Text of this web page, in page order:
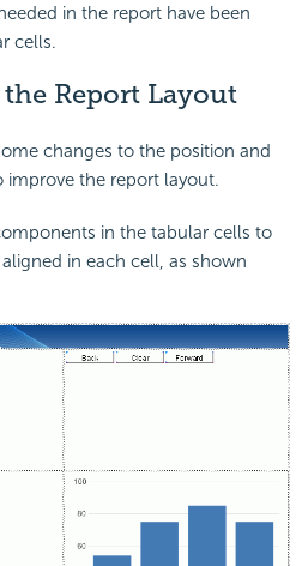
in the report have been
cells.
Report Layout
changes to the position and
the report layout.
in the tabular cells to
in each cell, as shown